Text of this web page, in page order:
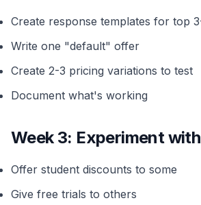
Create response templates for top
Write one "default" offer
Create 2-3 pricing variations to test
Document what's working
Week 3: Experiment
Offer student discounts to some
Give free trials to others